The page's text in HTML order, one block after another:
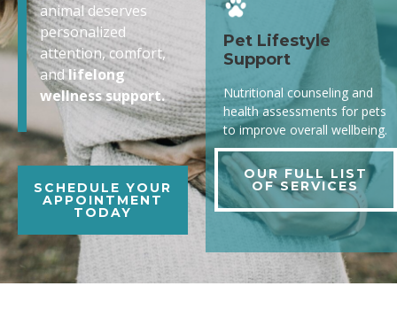
animal deserves
personalized
attention, comfort,
andlifelong
wellness support.
SCHEDULE YOUR
APPOINTMENT
TODAY
Pet Lifestyle
Support
Nutritional counseling and
health assessments for pets
to improve overall wellbeing.
OUR FULL LIST
OF SERVICES